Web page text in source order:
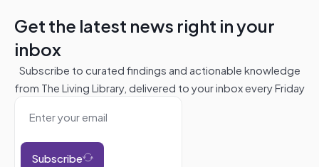
Get the latest news right in your
inbox
Subscribe to curated findings and actionable knowledge
from The Living Library, delivered to your inbox every Friday
Subscribe